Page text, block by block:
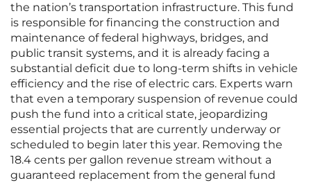
the nation’s transportation infrastructure. This fund
is responsible for financing the construction and
maintenance of federal highways, bridges, and
public transit systems, and it is already facing a
substantial deficit due to long-term shifts in vehicle
efficiency and the rise of electric cars. Experts warn
that even a temporary suspension of revenue could
push the fund into a critical state, jeopardizing
essential projects that are currently underway or
scheduled to begin later this year. Removing the
18.4 cents per gallon revenue stream without a
guaranteed replacement from the general fund